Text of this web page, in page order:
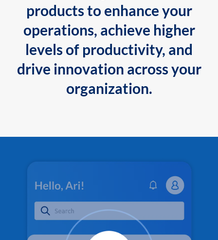
products to enhance your
operations, achieve higher
levels of productivity, and
drive innovation across your
organization.